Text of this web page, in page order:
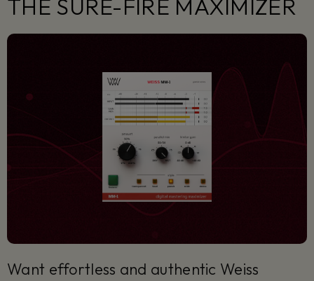
THE SURE-FIRE MAXIMIZER
Want effortless and authentic Weiss